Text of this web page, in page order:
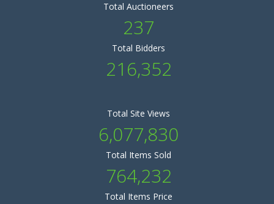
Total Auctioneers
237
Total Bidders
216,352
Total Site Views
6,077,830
Total Items Sold
764,232
Total Items Price